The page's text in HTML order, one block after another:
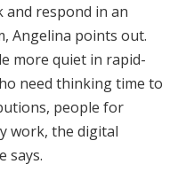
respond in an
Angelina points out.
more quiet in rapid-
need thinking time to
people for
work, the digital
says.